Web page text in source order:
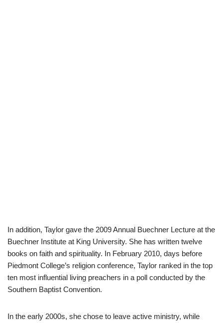
In addition, Taylor gave the 2009 Annual Buechner Lecture at the
Buechner Institute at King University. She has written twelve
books on faith and spirituality. In February 2010, days before
Piedmont College’s religion conference, Taylor ranked in the top
ten most influential living preachers in a poll conducted by the
Southern Baptist Convention.
In the early 2000s, she chose to leave active ministry, while